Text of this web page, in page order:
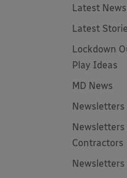
Latest News
Latest
Lockdown
Play Ideas
MD News
Newsletters
Contractors
Newsletters